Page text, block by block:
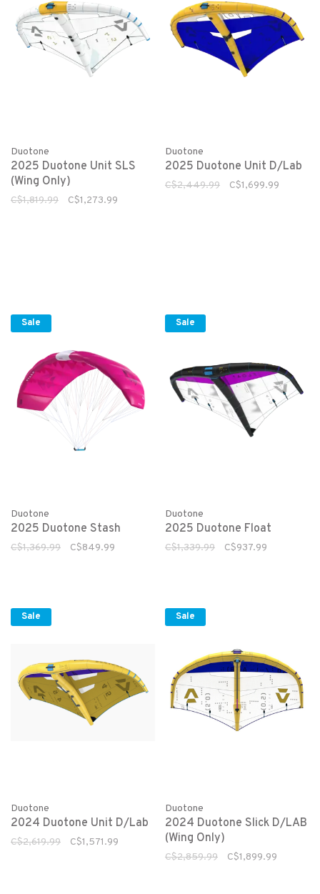
Duotone
2025 Duotone Unit SLS
(Wing Only)
C$1,819.99 C$1,273.99
Duotone
2025 Duotone Unit D/Lab
C$2,449.99 C$1,699.99
Sale
Duotone
2025 Duotone Stash
C$1,369.99 C$849.99
Sale
Duotone
2025 Duotone Float
C$1,339.99 C$937.99
Sale
Duotone
2024 Duotone Unit D/Lab
C$2,619.99 C$1,571.99
Sale
Duotone
2024 Duotone Slick D/LAB
(Wing Only)
C$2,859.99 C$1,899.99